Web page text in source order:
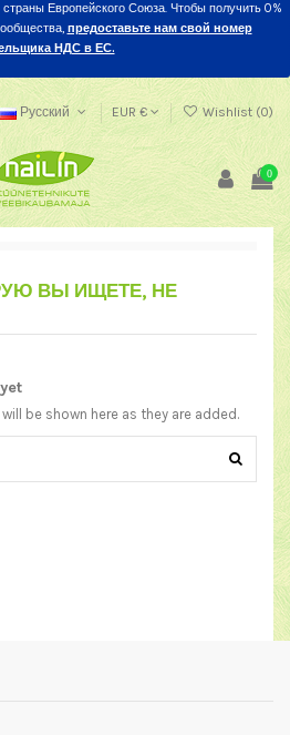
Европейского Союза. Чтобы получить 0%
предоставьте нам свой номер
НДС в ЕС.
Русский EUR € Wishlist (0)
0
ВЫ ИЩЕТЕ, НЕ
be shown here as they are added.